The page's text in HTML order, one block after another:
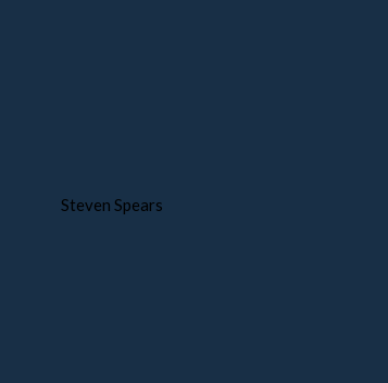
Steven Spears